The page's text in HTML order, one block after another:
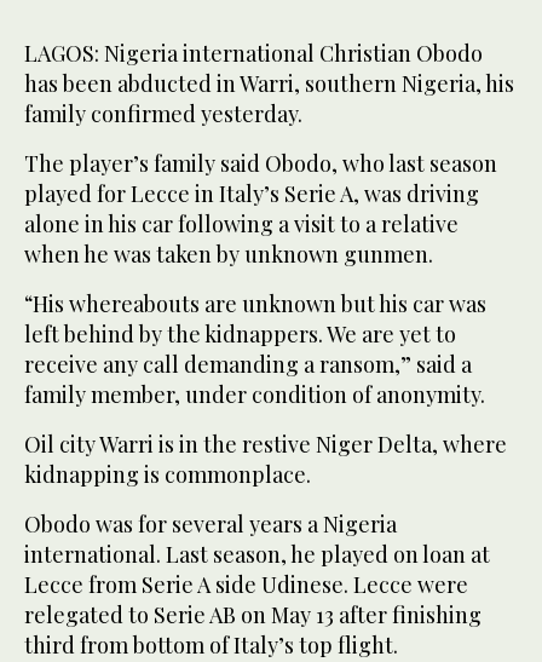
LAGOS: Nigeria international Christian Obodo
has been abducted in Warri, southern Nigeria, his
family confirmed yesterday.
The player’s family said Obodo, who last season
played for Lecce in Italy’s Serie A, was driving
alone in his car following a visit to a relative
when he was taken by unknown gunmen.
“His whereabouts are unknown but his car was
left behind by the kidnappers. We are yet to
receive any call demanding a ransom,” said a
family member, under condition of anonymity.
Oil city Warri is in the restive Niger Delta, where
kidnapping is commonplace.
Obodo was for several years a Nigeria
international. Last season, he played on loan at
Lecce from Serie A side Udinese. Lecce were
relegated to Serie AB on May 13 after finishing
third from bottom of Italy’s top flight.